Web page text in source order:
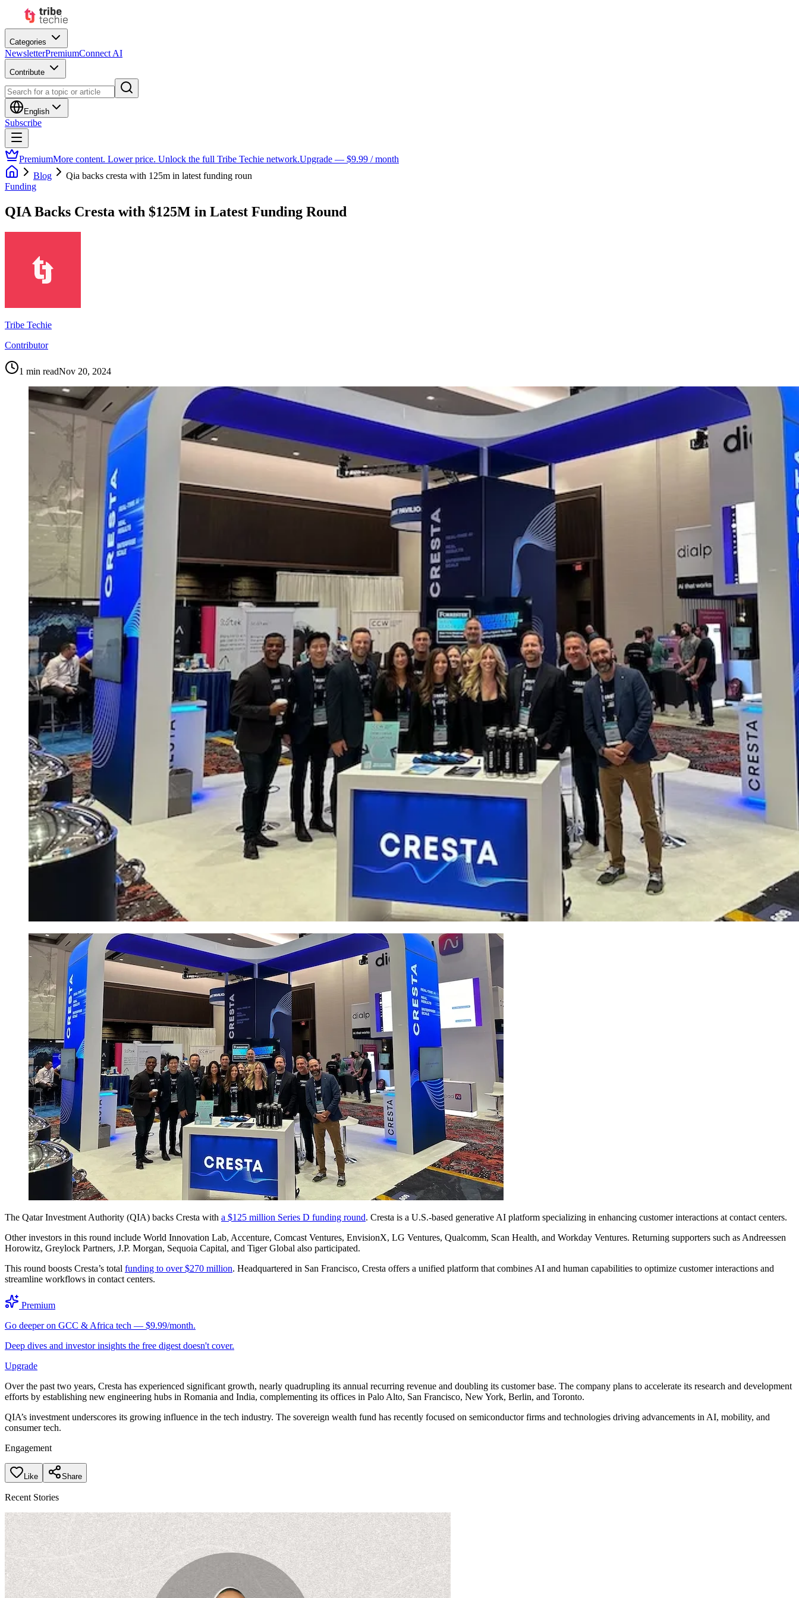
Categories
NewsletterPremiumConnect AI
Contribute
English
Subscribe
PremiumMore content. Lower price. Unlock the full Tribe Techie network.Upgrade — $9.99 / month
Blog
Qia backs cresta with 125m in latest funding roun
Funding
QIA Backs Cresta with $125M in Latest Funding Round
Tribe Techie
Contributor
1 min readNov 20, 2024
The Qatar Investment Authority (QIA) backs Cresta with a $125 million Series D funding round. Cresta is a U.S.-based generative AI platform specializing in enhancing customer interactions at contact centers.
Other investors in this round include World Innovation Lab, Accenture, Comcast Ventures, EnvisionX, LG Ventures, Qualcomm, Scan Health, and Workday Ventures. Returning supporters such as Andreessen
Horowitz, Greylock Partners, J.P. Morgan, Sequoia Capital, and Tiger Global also participated.
This round boosts Cresta’s total funding to over $270 million. Headquartered in San Francisco, Cresta offers a unified platform that combines AI and human capabilities to optimize customer interactions and
streamline workflows in contact centers.
Premium
Go deeper on GCC & Africa tech — $9.99/month.
Deep dives and investor insights the free digest doesn't cover.
Upgrade
Over the past two years, Cresta has experienced significant growth, nearly quadrupling its annual recurring revenue and doubling its customer base. The company plans to accelerate its research and development
efforts by establishing new engineering hubs in Romania and India, complementing its offices in Palo Alto, San Francisco, New York, Berlin, and Toronto.
QIA’s investment underscores its growing influence in the tech industry. The sovereign wealth fund has recently focused on semiconductor firms and technologies driving advancements in AI, mobility, and
consumer tech.
Engagement
Like Share
Recent Stories